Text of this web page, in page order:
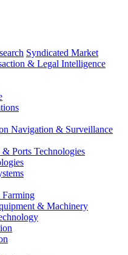
Syndicated Market
& Legal Intelligence
Navigation & Surveillance
Ports Technologies
& Machinery